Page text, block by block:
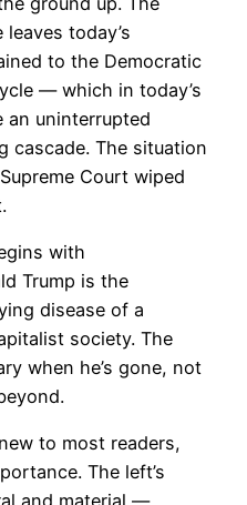
today’s
to the Democratic
— which in today’s
an uninterrupted
cascade. The situation
Court wiped
with
Trump is the
disease of a
society. The
when he’s gone, not
to most readers,
The left’s